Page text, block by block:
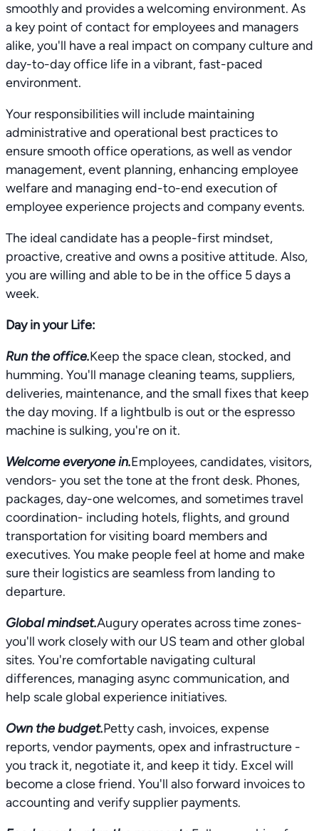
smoothly and provides a welcoming environment. As
a key point of contact for employees and managers
alike, you'll have a real impact on company culture and
day-to-day office life in a vibrant, fast-paced
environment.
Your responsibilities will include maintaining
administrative and operational best practices to
ensure smooth office operations, as well as vendor
management, event planning, enhancing employee
welfare and managing end-to-end execution of
employee experience projects and company events.
The ideal candidate has a people-first mindset,
proactive, creative and owns a positive attitude. Also,
you are willing and able to be in the office 5 days a
week.
Day in your Life:
Run the office.Keep the space clean, stocked, and
humming. You'll manage cleaning teams, suppliers,
deliveries, maintenance, and the small fixes that keep
the day moving. If a lightbulb is out or the espresso
machine is sulking, you're on it.
Welcome everyone in.Employees, candidates, visitors,
vendors- you set the tone at the front desk. Phones,
packages, day-one welcomes, and sometimes travel
coordination- including hotels, flights, and ground
transportation for visiting board members and
executives. You make people feel at home and make
sure their logistics are seamless from landing to
departure.
Global mindset.Augury operates across time zones-
you'll work closely with our US team and other global
sites. You're comfortable navigating cultural
differences, managing async communication, and
help scale global experience initiatives.
Own the budget.Petty cash, invoices, expense
reports, vendor payments, opex and infrastructure -
you track it, negotiate it, and keep it tidy. Excel will
become a close friend. You'll also forward invoices to
accounting and verify supplier payments.